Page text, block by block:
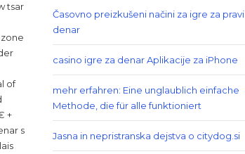
tsar
of
+
s
Časovno preizkušeni načini za igre za pravi
denar
casino igre za denar Aplikacije za iPhone
mehr erfahren: Eine unglaublich einfache
Methode, die für alle funktioniert
Jasna in nepristranska dejstva o citydog.si